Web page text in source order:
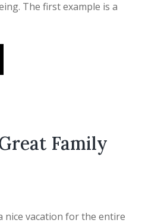
The first example is a
Family
nice vacation for the entire